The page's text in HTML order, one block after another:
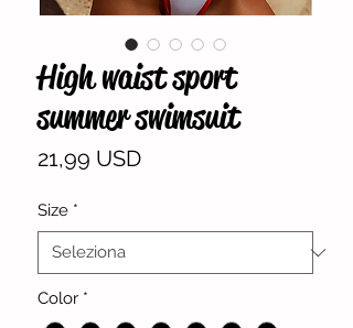
High waist sport
summer swimsuit
21,99 USDPrezzo
Size *
Color *